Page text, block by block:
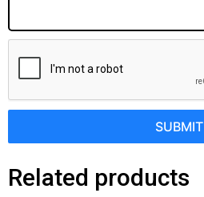
SUBMIT
Related products